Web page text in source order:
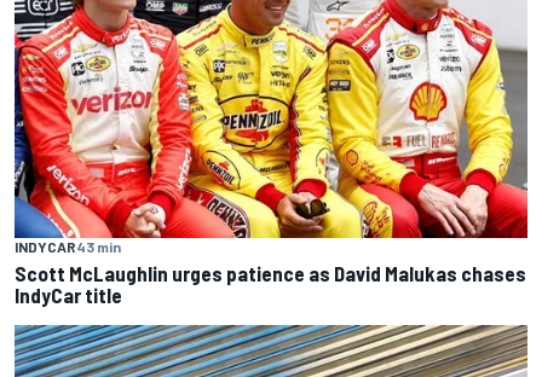
INDYCAR43 min
Scott McLaughlin urges patience as David Malukas chases
IndyCar title